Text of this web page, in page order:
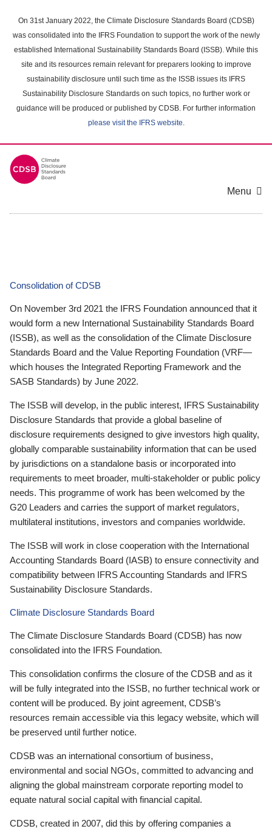
main
content
On 31st January 2022, the Climate Disclosure Standards Board (CDSB)
was consolidated into the IFRS Foundation to support the work of the newly
established International Sustainability Standards Board (ISSB). While this
site and its resources remain relevant for preparers looking to improve
sustainability disclosure until such time as the ISSB issues its IFRS
Sustainability Disclosure Standards on such topics, no further work or
guidance will be produced or published by CDSB. For further information
please visit the IFRS website.
Menu
Consolidation of CDSB
On November 3rd 2021 the IFRS Foundation announced that it
would form a new International Sustainability Standards Board
(ISSB), as well as the consolidation of the Climate Disclosure
Standards Board and the Value Reporting Foundation (VRF—
which houses the Integrated Reporting Framework and the
SASB Standards) by June 2022.
The ISSB will develop, in the public interest, IFRS Sustainability
Disclosure Standards that provide a global baseline of
disclosure requirements designed to give investors high quality,
globally comparable sustainability information that can be used
by jurisdictions on a standalone basis or incorporated into
requirements to meet broader, multi-stakeholder or public policy
needs. This programme of work has been welcomed by the
G20 Leaders and carries the support of market regulators,
multilateral institutions, investors and companies worldwide.
The ISSB will work in close cooperation with the International
Accounting Standards Board (IASB) to ensure connectivity and
compatibility between IFRS Accounting Standards and IFRS
Sustainability Disclosure Standards.
Climate Disclosure Standards Board
The Climate Disclosure Standards Board (CDSB) has now
consolidated into the IFRS Foundation.
This consolidation confirms the closure of the CDSB and as it
will be fully integrated into the ISSB, no further technical work or
content will be produced. By joint agreement, CDSB’s
resources remain accessible via this legacy website, which will
be preserved until further notice.
CDSB was an international consortium of business,
environmental and social NGOs, committed to advancing and
aligning the global mainstream corporate reporting model to
equate natural social capital with financial capital.
CDSB, created in 2007, did this by offering companies a